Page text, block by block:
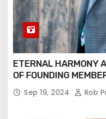
ETERNAL HARMONY
OF FOUNDING
Sep 19, 2024 Rob